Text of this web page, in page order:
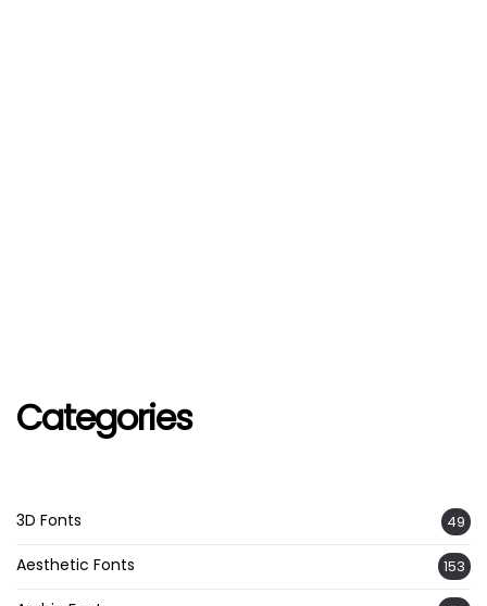
Categories
3D Fonts 49
Aesthetic Fonts 153